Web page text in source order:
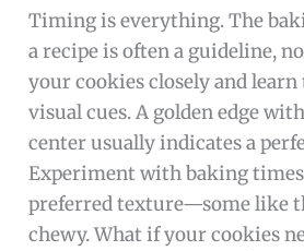
Timing is everything. The
a recipe is often a guideline,
your cookies closely and
visual cues. A golden edge
center usually indicates a
Experiment with baking
preferred texture—some like
chewy. What if your cookies